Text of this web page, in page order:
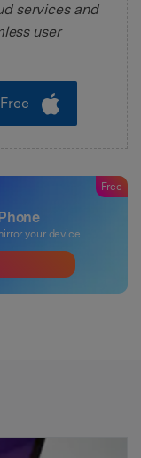
services and
user
your device
Free